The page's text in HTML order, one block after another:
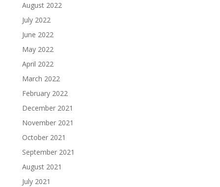
August 2022
July 2022
June 2022
May 2022
April 2022
March 2022
February 2022
December 2021
November 2021
October 2021
September 2021
August 2021
July 2021